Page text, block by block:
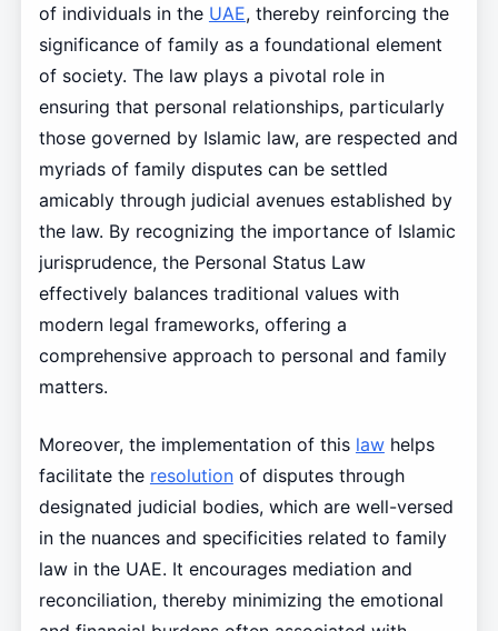
of individuals in the UAE, thereby reinforcing the
significance of family as a foundational element
of society. The law plays a pivotal role in
ensuring that personal relationships, particularly
those governed by Islamic law, are respected and
myriads of family disputes can be settled
amicably through judicial avenues established by
the law. By recognizing the importance of Islamic
jurisprudence, the Personal Status Law
effectively balances traditional values with
modern legal frameworks, offering a
comprehensive approach to personal and family
matters.
Moreover, the implementation of this lawhelps
facilitate the resolutionof disputes through
designated judicial bodies, which are well-versed
in the nuances and specificities related to family
law in the UAE. It encourages mediation and
reconciliation, thereby minimizing the emotional